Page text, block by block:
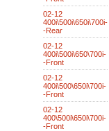
02-12
400i\500i\650i\700i-
-Rear
02-12
400i\500i\650\700i-
-Front
02-12
400i\500\650i\700i-
-Front
02-12
400\500i\650i\700i-
-Front